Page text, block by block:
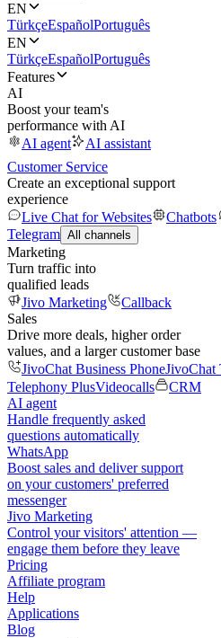
EN
TürkçeEspañolPortuguês
EN
TürkçeEspañolPortuguês
Features
AI
Boost your team's
performance with AI
AI agent
AI assistant
Customer Service
Create an exceptional support
experience
Live Chat for Websites
Chatbots
Telegram All channels
Marketing
Turn traffic into
qualified leads
Jivo Marketing
Callback
Sales
Drive more deals, higher order
values, and a larger customer base
JivoChat Business PhoneJivoChat
Telephony PlusVideocalls
CRM
AI agent
Handle frequently asked
questions automatically
WhatsApp
Boost sales and deliver support
on your customers' preferred
messenger
Jivo Marketing
Control your visitors' attention —
engage them before they leave
Pricing
Affiliate program
Help
Applications
Blog